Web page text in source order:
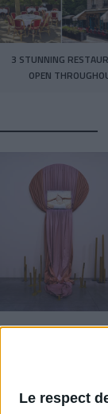
Le respect
3 STUNNING
OPEN